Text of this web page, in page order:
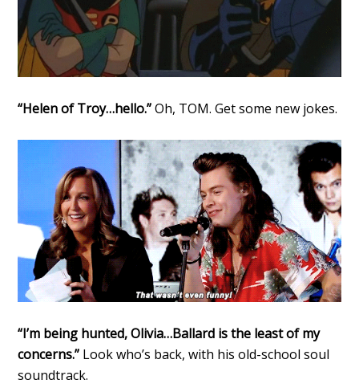
“Helen of Troy…hello.”Oh, TOM. Get some new jokes.
“I’m being hunted, Olivia…Ballard is the least of my
concerns.” Look who’s back, with his old-school soul
soundtrack.